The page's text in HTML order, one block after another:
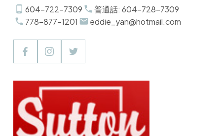
604-722-7309
普通話: 604-728-7309
778-877-1201
eddie_yan@hotmail.com